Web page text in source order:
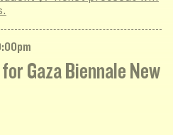
Gaza Biennale New